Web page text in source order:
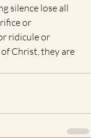
silence lose all
or
ridicule or
Christ, they are